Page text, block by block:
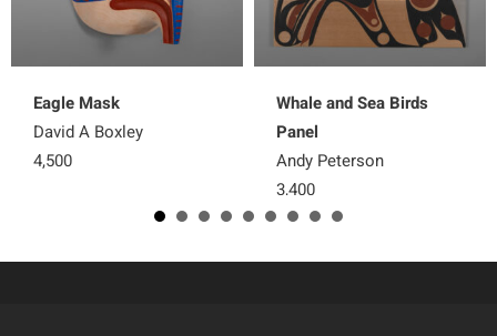
Eagle Mask
David A Boxley
4,500
Whale and Sea Birds
Panel
Andy Peterson
3,400